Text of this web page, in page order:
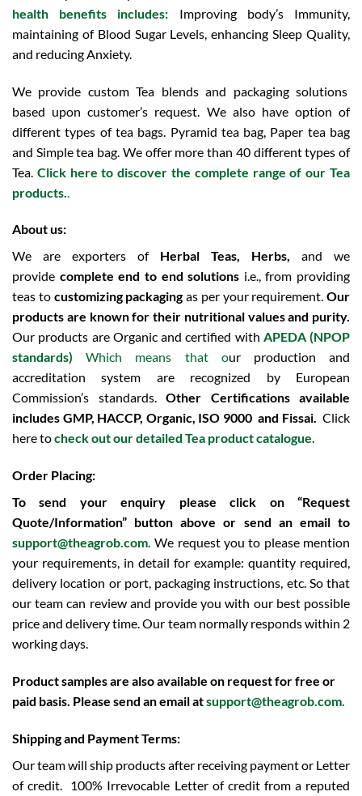
health benefits includes: Improving body’s Immunity,
maintaining of Blood Sugar Levels, enhancing Sleep Quality,
and reducing Anxiety.
We provide custom Tea blends and packaging solutions
based upon customer’s request. We also have option of
different types of tea bags. Pyramid tea bag, Paper tea bag
and Simple tea bag. We offer more than 40 different types of
Tea. Click here to discover the complete range of our Tea
products.
About us:
We are exporters of Herbal Teas, Herbs, and we
provide complete end to end solutions i.e., from providing
teas to customizing packagingas per your requirement. Our
products are known for their nutritional values and purity.
Our products are Organic and certified with APEDA (NPOP
standards)Which means that our production and
accreditation system are recognized by European
Commission’s standards. Other Certifications available
includes GMP, HACCP, Organic, ISO 9000 and Fissai. Click
here tocheck out our detailed Tea product catalogue.
Order Placing:
To send your enquiry please click on “Request
Quote/Information” button above or send an email to
support@theagrob.com. We request you to please mention
your requirements, in detail for example: quantity required,
delivery location or port, packaging instructions, etc. So that
our team can review and provide you with our best possible
price and delivery time. Our team normally responds within 2
working days.
Product samples are also available on request for free or
paid basis. Please send an email atsupport@theagrob.com.
Shipping and Payment Terms:
Our team will ship products after receiving payment or Letter
of credit. 100% Irrevocable Letter of credit from a reputed